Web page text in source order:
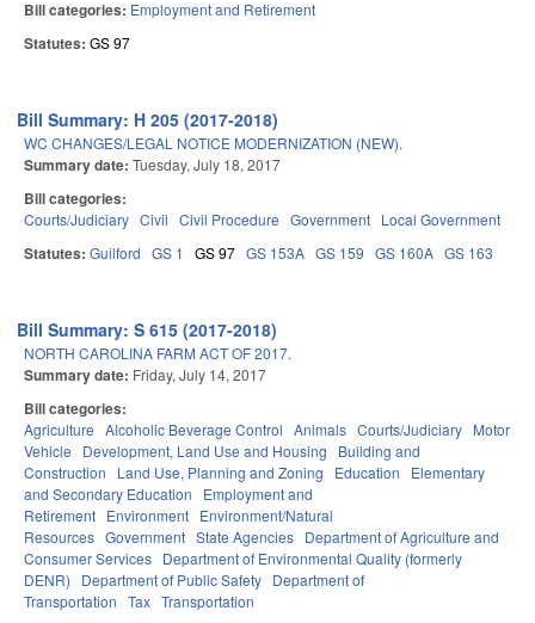
Bill categories: Employment and Retirement
Statutes: GS 97
Bill Summary: H 205 (2017-2018)
WC CHANGES/LEGAL NOTICE MODERNIZATION (NEW).
Summary date: Tuesday, July 18, 2017
Bill categories:
Courts/Judiciary Civil Civil Procedure Government Local Government
Statutes: Guilford GS 1 GS 97 GS 153A GS 159 GS 160A GS 163
Bill Summary: S 615 (2017-2018)
NORTH CAROLINA FARM ACT OF 2017.
Summary date: Friday, July 14, 2017
Bill categories:
Agriculture Alcoholic Beverage Control Animals Courts/Judiciary Motor
Vehicle
Development, Land Use and Housing
Building and
Construction
Land Use, Planning and Zoning Education
Elementary
and Secondary Education
Employment and
Retirement Environment Environment/Natural
Resources Government State Agencies Department of Agriculture and
Consumer Services Department of Environmental Quality (formerly
DENR)
Department of Public Safety Department of
Transportation Tax Transportation